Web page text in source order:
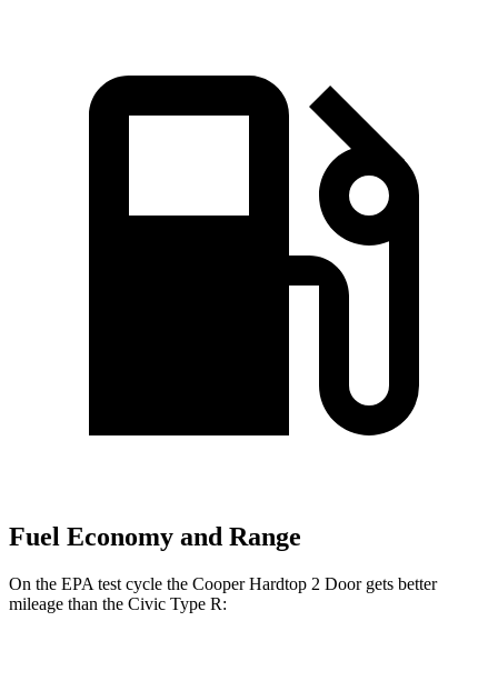
Fuel Economy and Range
On the EPA test cycle the Cooper Hardtop 2 Door gets better
mileage than the Civic Type R: